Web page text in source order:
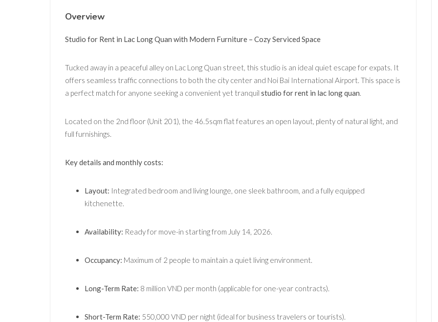
Overview
Studio for Rent in Lac Long Quan with Modern Furniture – Cozy Serviced Space
Tucked away in a peaceful alley on Lac Long Quan street, this studio is an ideal quiet escape for expats. It
offers seamless traffic connections to both the city center and Noi Bai International Airport. This space is
a perfect match for anyone seeking a convenient yet tranquil studio for rent in lac long quan.
Located on the 2nd floor (Unit 201), the 46.5sqm flat features an open layout, plenty of natural light, and
full furnishings.
Key details and monthly costs:
Layout: Integrated bedroom and living lounge, one sleek bathroom, and a fully equipped
kitchenette.
Availability: Ready for move-in starting from July 14, 2026.
Occupancy: Maximum of 2 people to maintain a quiet living environment.
Long-Term Rate: 8 million VND per month (applicable for one-year contracts).
Short-Term Rate: 550,000 VND per night (ideal for business travelers or tourists).